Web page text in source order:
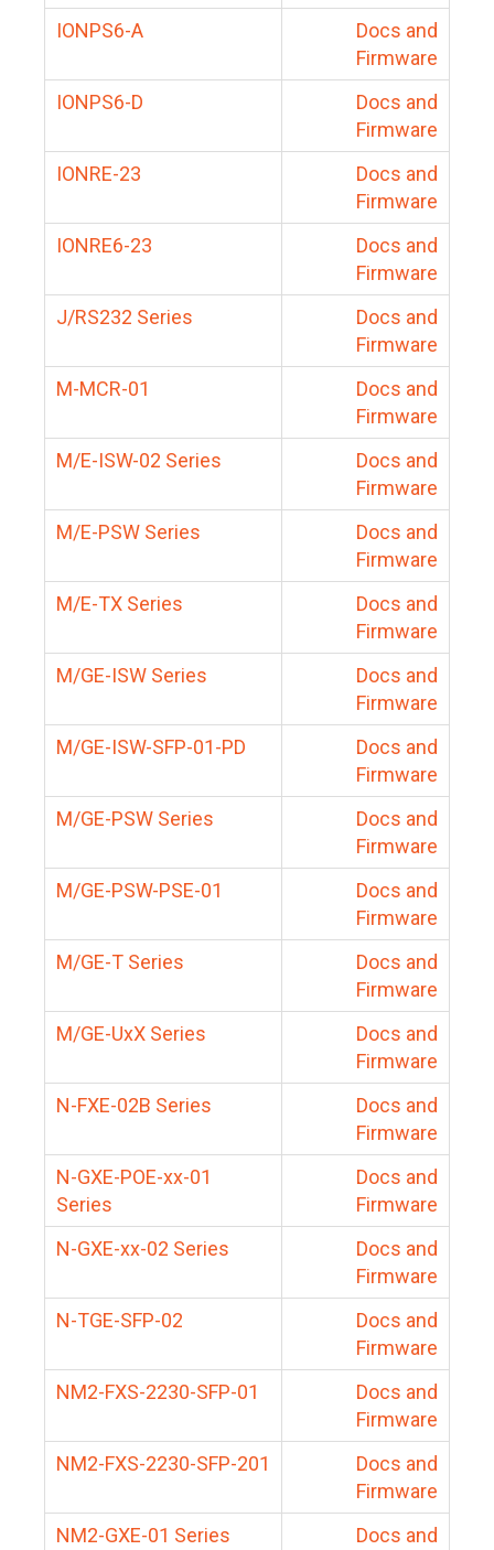
IONPS6-A
Docs and
Firmware
IONPS6-D
Docs and
Firmware
IONRE-23
Docs and
Firmware
IONRE6-23
Docs and
Firmware
J/RS232 Series
Docs and
Firmware
M-MCR-01
Docs and
Firmware
M/E-ISW-02 Series
Docs and
Firmware
M/E-PSW Series
Docs and
Firmware
M/E-TX Series
Docs and
Firmware
M/GE-ISW Series
Docs and
Firmware
M/GE-ISW-SFP-01-PD
Docs and
Firmware
M/GE-PSW Series
Docs and
Firmware
M/GE-PSW-PSE-01
Docs and
Firmware
M/GE-T Series
Docs and
Firmware
M/GE-UxX Series
Docs and
Firmware
N-FXE-02B Series
Docs and
Firmware
N-GXE-POE-xx-01
Series
Docs and
Firmware
N-GXE-xx-02 Series
Docs and
Firmware
N-TGE-SFP-02
Docs and
Firmware
NM2-FXS-2230-SFP-01
Docs and
Firmware
NM2-FXS-2230-SFP-201
Docs and
Firmware
NM2-GXE-01 Series
Docs and